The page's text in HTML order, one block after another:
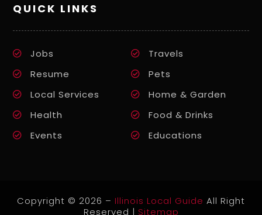
QUICK LINKS
Jobs
Travels
Resume
Pets
Local Services
Home & Garden
Health
Food & Drinks
Events
Educations
Copyright © 2026 – Illinois Local Guide All Right
Reserved | Sitemap